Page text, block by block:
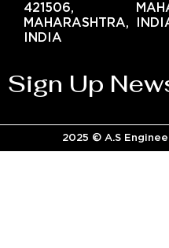
421506,
MAHARASHTRA,
INDIA
Sign Up
2025 © A.S